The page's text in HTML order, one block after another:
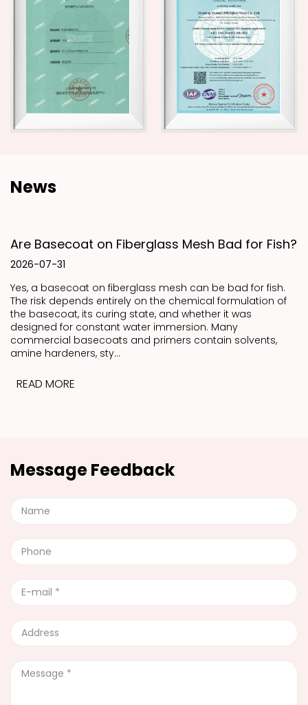
News
Are Basecoat on Fiberglass Mesh Bad for Fish?
2026-07-31
Yes, a basecoat on fiberglass mesh can be bad for fish.
The risk depends entirely on the chemical formulation of
the basecoat, its curing state, and whether it was
designed for constant water immersion. Many
commercial basecoats and primers contain solvents,
amine hardeners, sty...
READ MORE
Message Feedback